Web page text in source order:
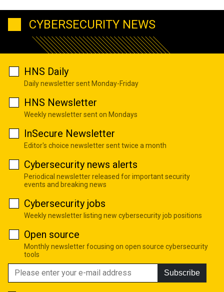
CYBERSECURITY NEWS
HNS Daily
Daily newsletter sent Monday-Friday
HNS Newsletter
Weekly newsletter sent on Mondays
InSecure Newsletter
Editor's choice newsletter sent twice a month
Cybersecurity news alerts
Periodical newsletter released for important security
events and breaking news
Cybersecurity jobs
Weekly newsletter listing new cybersecurity job positions
Open source
Monthly newsletter focusing on open source cybersecurity
tools
Subscribe